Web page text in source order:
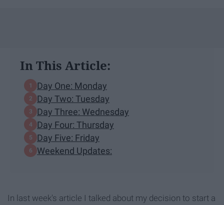
In This Article:
Day One: Monday
Day Two: Tuesday
Day Three: Wednesday
Day Four: Thursday
Day Five: Friday
Weekend Updates:
In last week's article I talked about my decision to start a